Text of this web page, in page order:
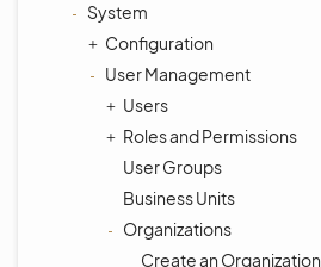
System
Configuration
User Management
Users
Roles and Permissions
User Groups
Business Units
Organizations
Create an Organization